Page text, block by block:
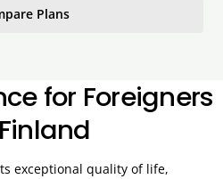
Plans
for Foreigners
exceptional quality of life,